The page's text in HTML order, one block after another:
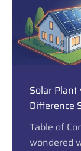
Solar
Difference
Table of
wondered